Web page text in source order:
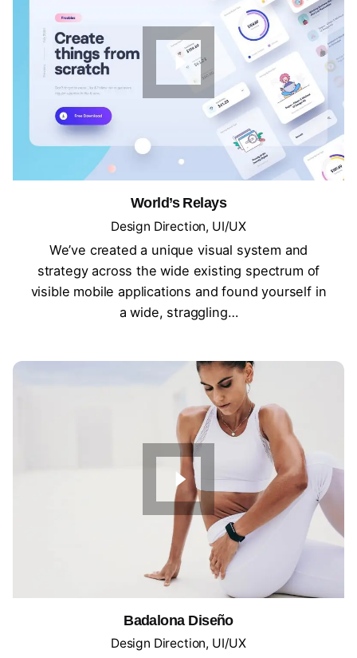
World’s Relays
Design Direction UI/UX
We’ve created a unique visual system and
strategy across the wide existing spectrum of
visible mobile applications and found yourself in
a wide, straggling…
Badalona Diseño
Design Direction UI/UX